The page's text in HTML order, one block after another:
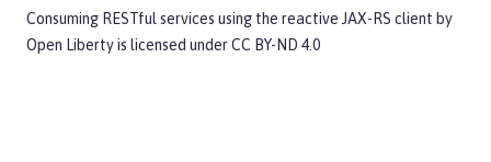
Consuming RESTful services using the reactive JAX-RS client by
Open Libertyis licensed underCC BY-ND 4.0